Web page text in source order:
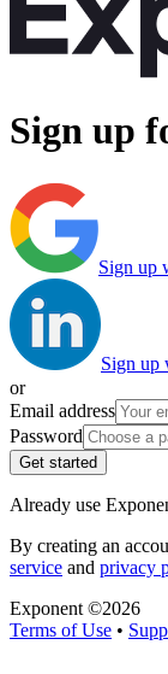
Sign up
Sign up
Sign up
or
Email address
Password
Get started
Already use
By creating an
service and privacy
Exponent ©2026
Terms of Use •